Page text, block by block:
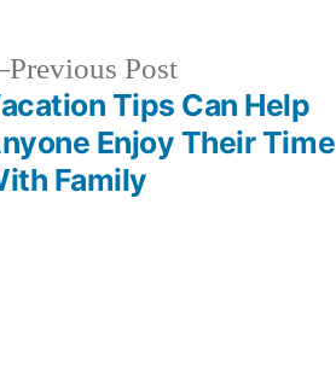
Previous PostPrevious
post:
Tips Can Help
Enjoy Their Time
Family